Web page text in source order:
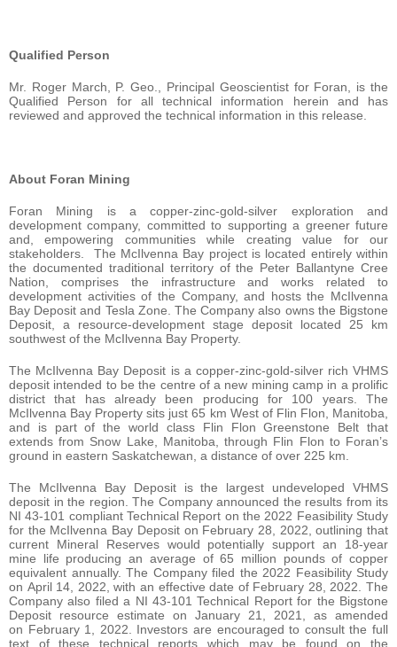
Qualified Person
Mr. Roger March, P. Geo., Principal Geoscientist for Foran, is the
Qualified Person for all technical information herein and has
reviewed and approved the technical information in this release.
About Foran Mining
Foran Mining is a copper-zinc-gold-silver exploration and
development company, committed to supporting a greener future
and, empowering communities while creating value for our
stakeholders. The McIlvenna Bay project is located entirely within
the documented traditional territory of the Peter Ballantyne Cree
Nation, comprises the infrastructure and works related to
development activities of the Company, and hosts the McIlvenna
Bay Deposit and Tesla Zone. The Company also owns the Bigstone
Deposit, a resource-development stage deposit located 25 km
southwest of the McIlvenna Bay Property.
The McIlvenna Bay Deposit is a copper-zinc-gold-silver rich VHMS
deposit intended to be the centre of a new mining camp in a prolific
district that has already been producing for 100 years. The
McIlvenna Bay Property sits just 65 km West of Flin Flon, Manitoba,
and is part of the world class Flin Flon Greenstone Belt that
extends from Snow Lake, Manitoba, through Flin Flon to Foran’s
ground in eastern Saskatchewan, a distance of over 225 km.
The McIlvenna Bay Deposit is the largest undeveloped VHMS
deposit in the region. The Company announced the results from its
NI 43-101 compliant Technical Report on the 2022 Feasibility Study
for the McIlvenna Bay Deposit on February 28, 2022, outlining that
current Mineral Reserves would potentially support an 18-year
mine life producing an average of 65 million pounds of copper
equivalent annually. The Company filed the 2022 Feasibility Study
on April 14, 2022, with an effective date of February 28, 2022. The
Company also filed a NI 43-101 Technical Report for the Bigstone
Deposit resource estimate on January 21, 2021, as amended
on February 1, 2022. Investors are encouraged to consult the full
text of these technical reports which may be found on the